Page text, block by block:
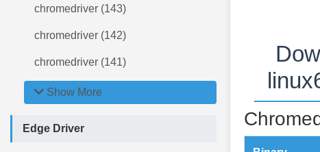
chromedriver (143)
chromedriver (142)
chromedriver (141)
Show More
Edge Driver